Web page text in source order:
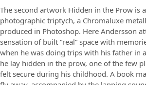
The second artwork Hidden in the Prow is
photographic triptych, a Chromaluxe
produced in Photoshop. Here Andersson
sensation of built “real” space with
when he was doing trips with his father in
he lay hidden in the prow, one of the few
felt secure during his childhood. A book